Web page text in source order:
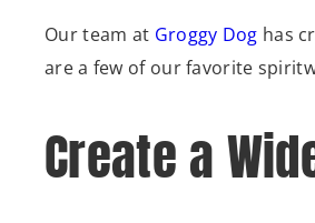
Our team at Groggy Dog has
are a few of our favorite
Create a